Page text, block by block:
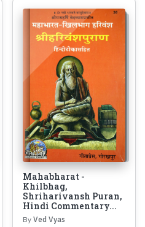
Mahabharat -
Khilbhag,
Shriharivansh Puran,
Hindi Commentary...
By Ved Vyas